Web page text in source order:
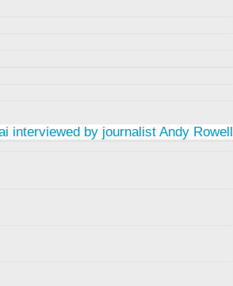
interviewed by journalist Andy Rowell